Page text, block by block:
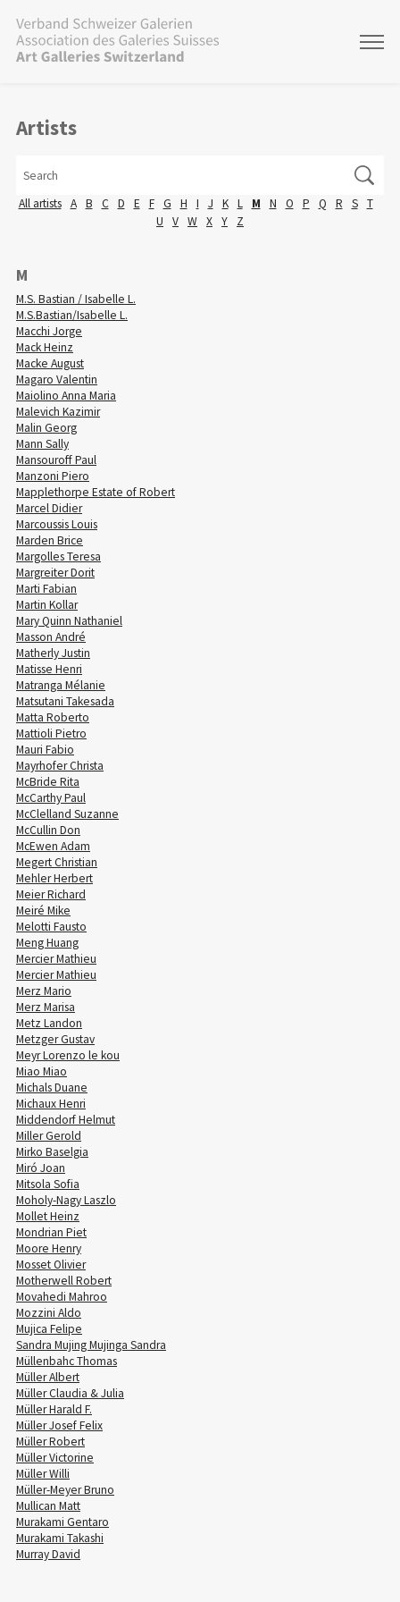
Artists
All artists A B C D E F G H I J K L M N O P Q R S
T
U
V W X Y Z
M
M.S. Bastian / Isabelle L.
M.S.Bastian/Isabelle L.
Macchi Jorge
Mack Heinz
Macke August
Magaro Valentin
Maiolino Anna Maria
Malevich Kazimir
Malin Georg
Mann Sally
Mansouroff Paul
Manzoni Piero
Mapplethorpe Estate of Robert
Marcel Didier
Marcoussis Louis
Marden Brice
Margolles Teresa
Margreiter Dorit
Marti Fabian
Martin Kollar
Mary Quinn Nathaniel
Masson André
Matherly Justin
Matisse Henri
Matranga Mélanie
Matsutani Takesada
Matta Roberto
Mattioli Pietro
Mauri Fabio
Mayrhofer Christa
McBride Rita
McCarthy Paul
McClelland Suzanne
McCullin Don
McEwen Adam
Megert Christian
Mehler Herbert
Meier Richard
Meiré Mike
Melotti Fausto
Meng Huang
Mercier Mathieu
Mercier Mathieu
Merz Mario
Merz Marisa
Metz Landon
Metzger Gustav
Meyr Lorenzo le kou
Miao Miao
Michals Duane
Michaux Henri
Middendorf Helmut
Miller Gerold
Mirko Baselgia
Miró Joan
Mitsola Sofia
Moholy-Nagy Laszlo
Mollet Heinz
Mondrian Piet
Moore Henry
Mosset Olivier
Motherwell Robert
Movahedi Mahroo
Mozzini Aldo
Mujica Felipe
Sandra Mujing Mujinga Sandra
Müllenbahc Thomas
Müller Albert
Müller Claudia & Julia
Müller Harald F.
Müller Josef Felix
Müller Robert
Müller Victorine
Müller Willi
Müller-Meyer Bruno
Mullican Matt
Murakami Gentaro
Murakami Takashi
Murray David